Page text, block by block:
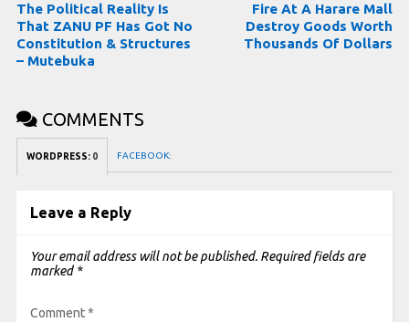
The Political Reality Is
That ZANU PF Has Got No
Constitution & Structures
– Mutebuka
Fire At A Harare Mall
Destroy Goods Worth
Thousands Of Dollars
COMMENTS
WORDPRESS: 0 FACEBOOK:
Leave a Reply
Your email address will not be published. Required fields are
marked *
Comment*